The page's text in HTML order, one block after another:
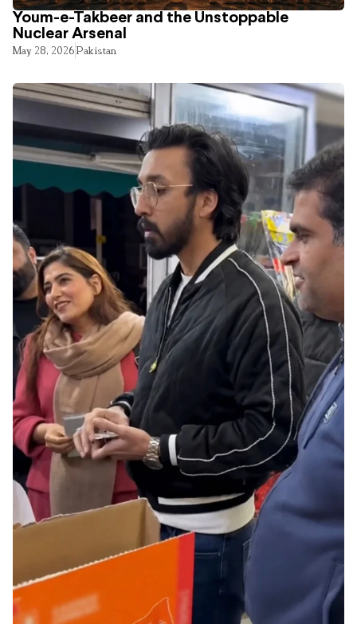
Youm-e-Takbeer and the Unstoppable
Nuclear Arsenal
May 28, 2026Pakistan